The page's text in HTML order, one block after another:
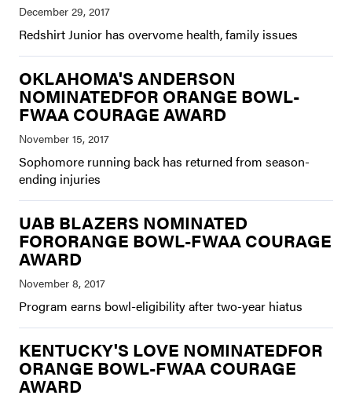
Redshirt Junior has overvome health, family issues
OKLAHOMA'S ANDERSON
NOMINATEDFOR ORANGE BOWL-
FWAA COURAGE AWARD
Sophomore running back has returned from season-
ending injuries
UAB BLAZERS NOMINATED
FORORANGE BOWL-FWAA COURAGE
AWARD
Program earns bowl-eligibility after two-year hiatus
KENTUCKY'S LOVE NOMINATEDFOR
ORANGE BOWL-FWAA COURAGE
AWARD